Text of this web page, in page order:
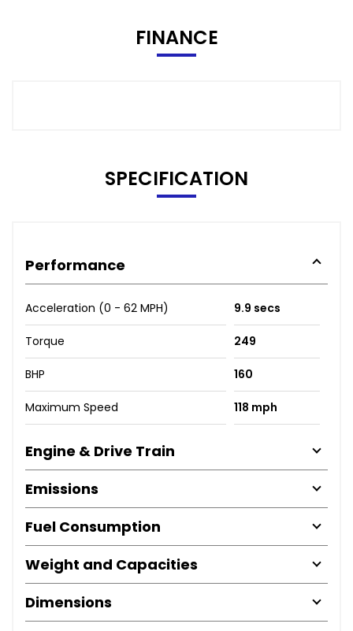
FINANCE
SPECIFICATION
Performance
Acceleration (0 - 62 MPH) 9.9 secs
Torque 249
BHP 160
Maximum Speed 118 mph
Engine & Drive Train
Emissions
Fuel Consumption
Weight and Capacities
Dimensions